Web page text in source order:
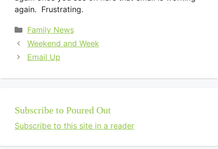
again. Frustrating.
Categories
Family News
Weekend and Week
Email Up
Subscribe to Poured Out
Subscribe to this site in a reader